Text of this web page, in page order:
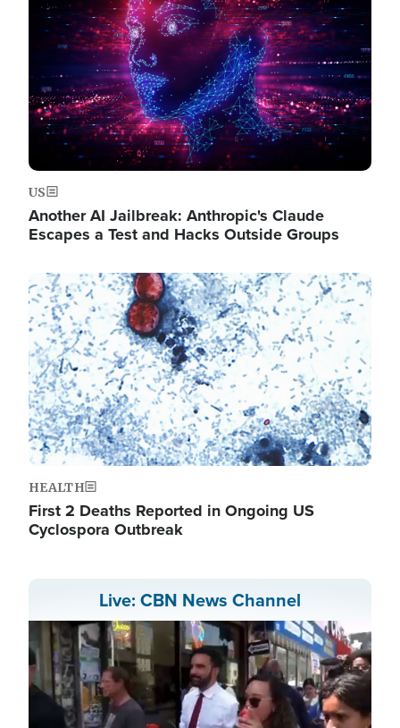
US
Another AI Jailbreak: Anthropic's Claude
Escapes a Test and Hacks Outside Groups
Image
HEALTH
First 2 Deaths Reported in Ongoing US
Cyclospora Outbreak
Live: CBN News Channel